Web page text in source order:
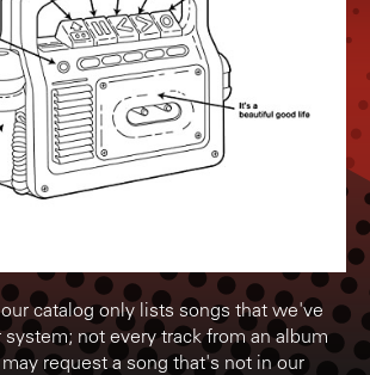
catalog only lists songs that we've
not every track from an album
may request a song that's not in our